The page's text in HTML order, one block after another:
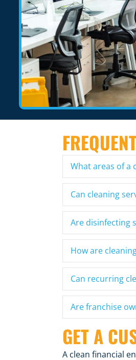
What areas of a
Can cleaning
Are disinfecting
How are
Can recurring
Are franchise
GET A
A clean financial